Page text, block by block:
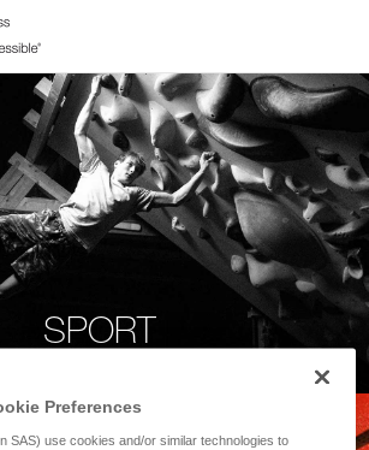
SPORT
Preferences
SAS) use cookies and/or similar technologies to